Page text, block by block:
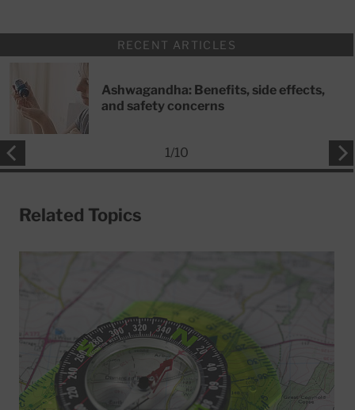
RECENT ARTICLES
Ashwagandha: Benefits, side effects,
and safety concerns
1/10
Related Topics